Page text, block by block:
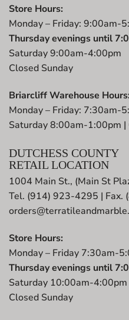
Store Hours:
Monday – Friday: 9:00am-
Thursday evenings until
Saturday 9:00am-4:00pm
Closed Sunday
Briarcliff Warehouse Hours:
Monday – Friday: 7:30am-
Saturday 8:00am-1:00pm |
DUTCHESS COUNTY
RETAIL LOCATION
1004 Main St., (Main St
Tel. (914) 923-4295 | Fax.
Store Hours:
Monday – Friday 7:30am-
Thursday evenings until
Saturday 10:00am-4:00pm
Closed Sunday